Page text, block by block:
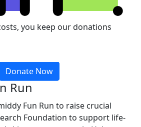
you keep our donations
Donate Now
Run
Fun Run to raise crucial
Foundation to support life-